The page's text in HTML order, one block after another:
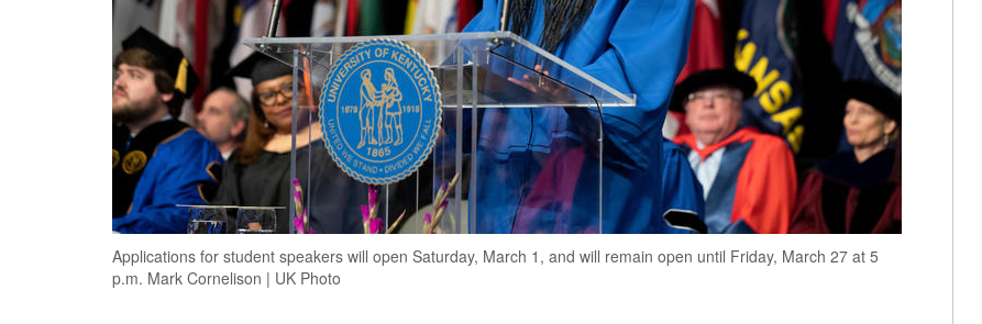
Applications for student speakers will open Saturday, March 1, and will remain open until Friday, March 27 at 5
p.m. Mark Cornelison | UK Photo